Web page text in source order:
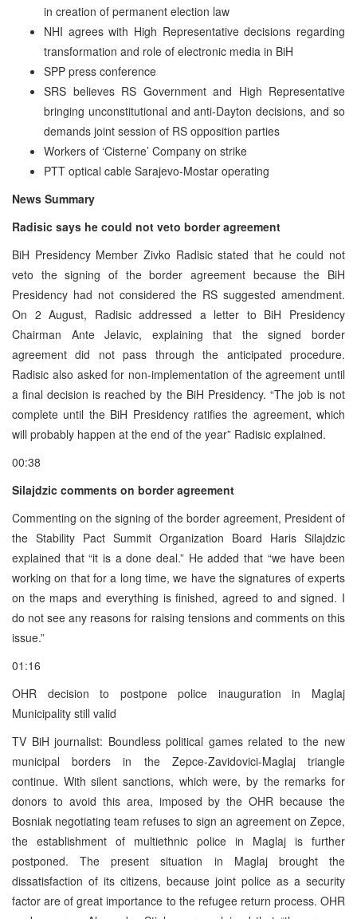
in creation of permanent election law
NHI agrees with High Representative decisions regarding
transformation and role of electronic media in BiH
SPP press conference
SRS believes RS Government and High Representative
bringing unconstitutional and anti-Dayton decisions, and so
demands joint session of RS opposition parties
Workers of ‘Cisterne’ Company on strike
PTT optical cable Sarajevo-Mostar operating
News Summary
Radisic says he could not veto border agreement
BiH Presidency Member Zivko Radisic stated that he could not
veto the signing of the border agreement because the BiH
Presidency had not considered the RS suggested amendment.
On 2 August, Radisic addressed a letter to BiH Presidency
Chairman Ante Jelavic, explaining that the signed border
agreement did not pass through the anticipated procedure.
Radisic also asked for non-implementation of the agreement until
a final decision is reached by the BiH Presidency. “The job is not
complete until the BiH Presidency ratifies the agreement, which
will probably happen at the end of the year” Radisic explained.
00:38
Silajdzic comments on border agreement
Commenting on the signing of the border agreement, President of
the Stability Pact Summit Organization Board Haris Silajdzic
explained that “it is a done deal.” He added that “we have been
working on that for a long time, we have the signatures of experts
on the maps and everything is finished, agreed to and signed. I
do not see any reasons for raising tensions and comments on this
issue.”
01:16
OHR decision to postpone police inauguration in Maglaj
Municipality still valid
TV BiH journalist: Boundless political games related to the new
municipal borders in the Zepce-Zavidovici-Maglaj triangle
continue. With silent sanctions, which were, by the remarks for
donors to avoid this area, imposed by the OHR because the
Bosniak negotiating team refuses to sign an agreement on Zepce,
the establishment of multiethnic police in Maglaj is further
postponed. The present situation in Maglaj brought the
dissatisfaction of its citizens, because joint police as a security
factor are of great importance to the refugee return process. OHR